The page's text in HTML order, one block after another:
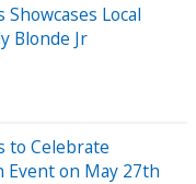
Local
Blonde Jr
to Celebrate
Event on May 27th